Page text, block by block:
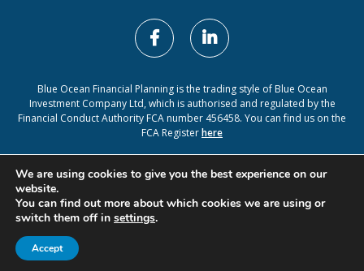
Blue Ocean Financial Planning is the trading style of Blue Ocean
Investment Company Ltd, which is authorised and regulated by the
Financial Conduct Authority FCA number 456458. You can find us on the
FCA Registerhere
Cookie Policy Privacy Policy
We are using cookies to give you the best experience on our
website.
You can find out more about which cookies we are using or
switch them off in settings.
Accept